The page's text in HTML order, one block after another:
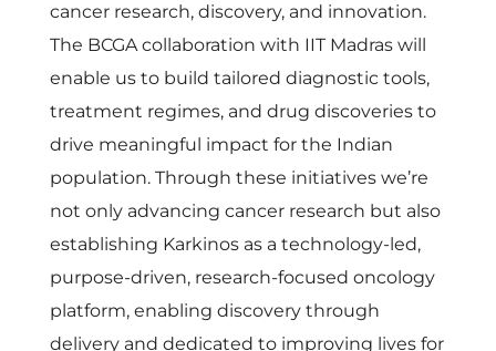
u
t
i
o
n
cancer research, discovery, and innovation.
The BCGA collaboration with IIT Madras will
enable us to build tailored diagnostic tools,
treatment regimes, and drug discoveries to
drive meaningful impact for the Indian
population. Through these initiatives we’re
not only advancing cancer research but also
establishing Karkinos as a technology-led,
purpose-driven, research-focused oncology
platform, enabling discovery through
delivery and dedicated to improving lives for